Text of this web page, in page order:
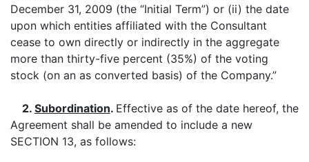
December 31, 2009 (the “Initial Term”) or (ii) the date
upon which entities affiliated with the Consultant
cease to own directly or indirectly in the aggregate
more than thirty-five percent (35%) of the voting
stock (on an as converted basis) of the Company.”
2. Subordination. Effective as of the date hereof, the
Agreement shall be amended to include a new
SECTION 13, as follows: